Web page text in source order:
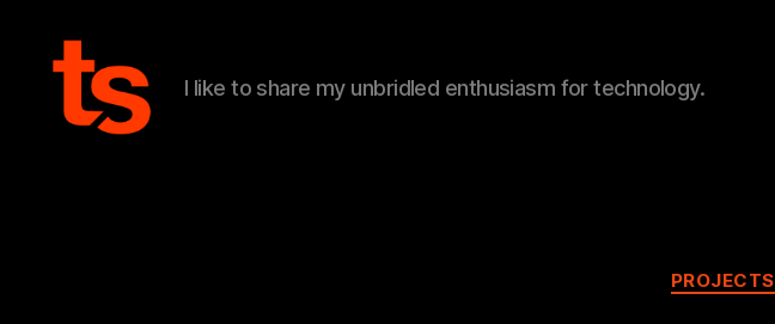
I like to share my unbridled enthusiasm for technology.
PROJECTS